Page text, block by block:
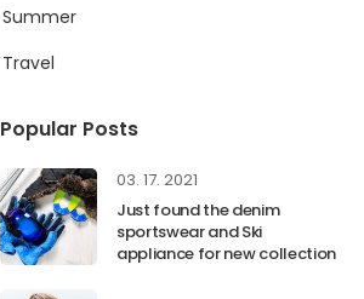
Summer
Travel
Popular Posts
03. 17. 2021
Just found the denim
sportswear and Ski
appliance for new collection